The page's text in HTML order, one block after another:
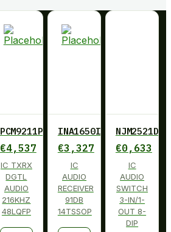
PCM9211PT
€4,537
IC TXRX
DGTL
AUDIO
216KHZ
48LQFP
INA1650IPW
€3,327
IC
AUDIO
RECEIVER
91DB
14TSSOP
NJM2521D
€0,633
IC
AUDIO
SWITCH
3-IN/1-
OUT 8-
DIP